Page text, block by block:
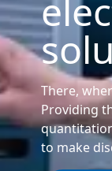
There,
Providing
to make